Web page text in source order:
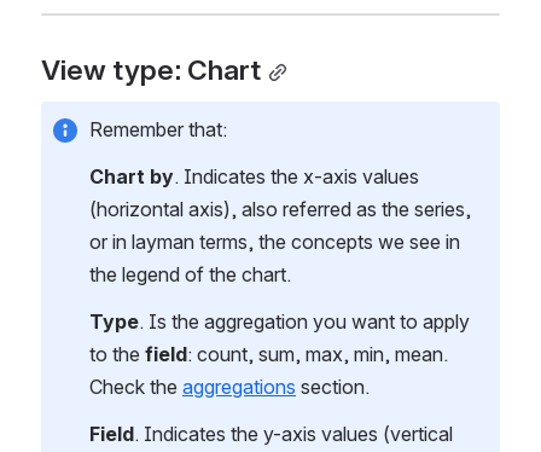
View type: Chart
Remember that:
Chart by. Indicates the x-axis values
(horizontal axis), also referred as the series,
or in layman terms, the concepts we see in
the legend of the chart.
Type. Is the aggregation you want to apply
to the field: count, sum, max, min, mean.
Check the aggregations section.
Field. Indicates the y-axis values (vertical